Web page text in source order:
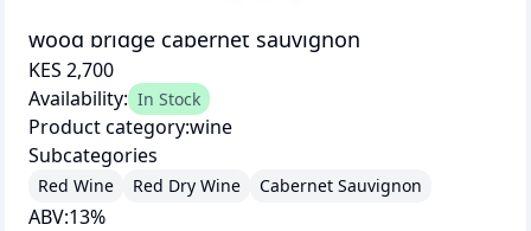
wood bridge cabernet sauvignon
KES 2,700
Availability: In Stock
Product category:wine
Subcategories
Red Wine Red Dry Wine Cabernet Sauvignon
ABV:13%